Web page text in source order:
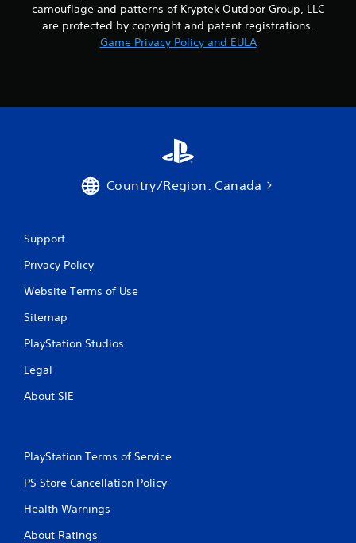
camouflage and patterns of Kryptek Outdoor Group, LLC
are protected by copyright and patent registrations.
Game Privacy Policy and EULA
Country/Region: Canada
Support
Privacy Policy
Website Terms of Use
Sitemap
PlayStation Studios
Legal
About SIE
PlayStation Terms of Service
PS Store Cancellation Policy
Health Warnings
About Ratings